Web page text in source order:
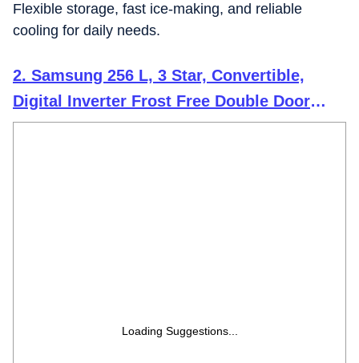
Flexible storage, fast ice-making, and reliable
cooling for daily needs.
2. Samsung 256 L, 3 Star, Convertible,
Digital Inverter Frost Free Double Door
Refrigerator (RT40H30U3THL, Silver, Matt
Loading Suggestions...